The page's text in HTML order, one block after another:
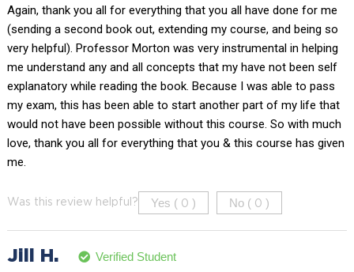
Again, thank you all for everything that you all have done for me
(sending a second book out, extending my course, and being so
very helpful). Professor Morton was very instrumental in helping
me understand any and all concepts that my have not been self
explanatory while reading the book. Because I was able to pass
my exam, this has been able to start another part of my life that
would not have been possible without this course. So with much
love, thank you all for everything that you & this course has given
me.
Was this review helpful? Yes ( 0 ) No ( 0 )
Jill H. Verified Student